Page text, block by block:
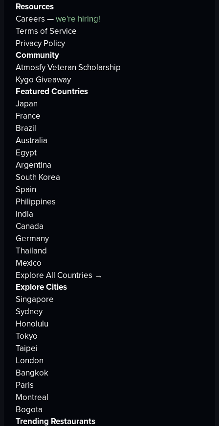
Resources
Careers —we're hiring!
Terms of Service
Privacy Policy
Community
Atmosfy Veteran Scholarship
Kygo Giveaway
Featured Countries
Japan
France
Brazil
Australia
Egypt
Argentina
South Korea
Spain
Philippines
India
Canada
Germany
Thailand
Mexico
Explore All Countries →
Explore Cities
Singapore
Sydney
Honolulu
Tokyo
Taipei
London
Bangkok
Paris
Montreal
Bogota
Trending Restaurants